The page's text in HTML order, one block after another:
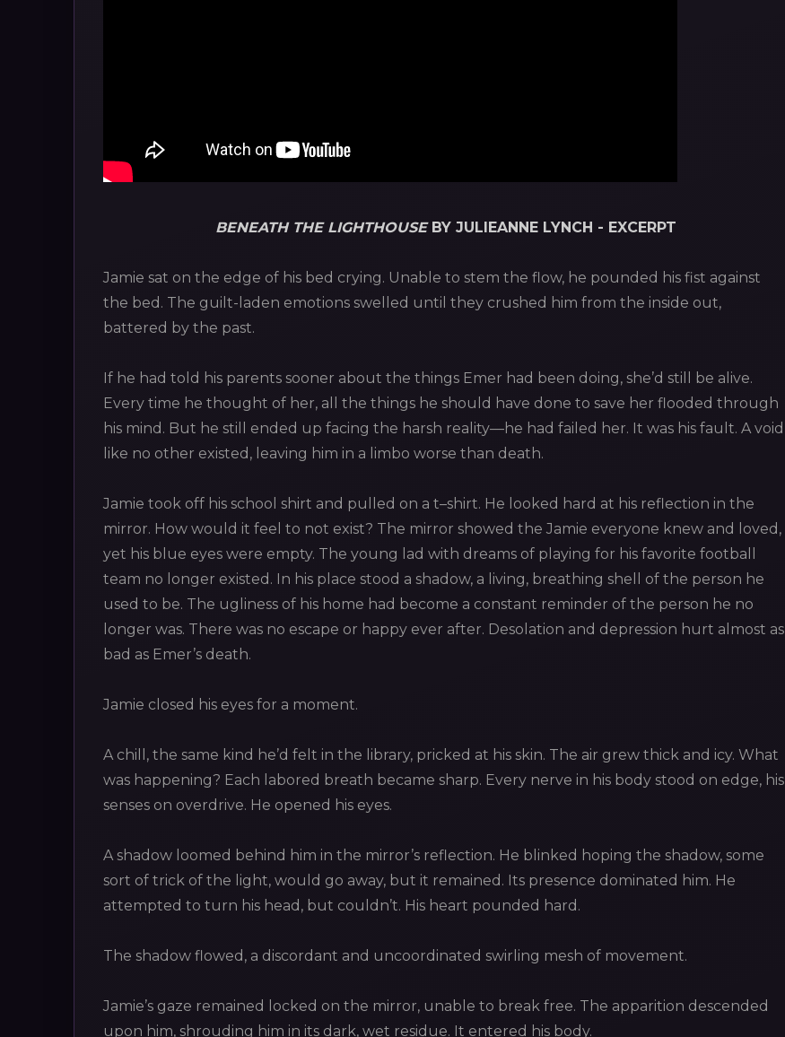
BENEATH THE LIGHTHOUSEBY JULIEANNE LYNCH - EXCERPT
Jamie sat on the edge of his bed crying. Unable to stem the flow, he pounded his fist against
the bed. The guilt-laden emotions swelled until they crushed him from the inside out,
battered by the past.
If he had told his parents sooner about the things Emer had been doing, she’d still be alive.
Every time he thought of her, all the things he should have done to save her flooded through
his mind. But he still ended up facing the harsh reality—he had failed her. It was his fault. A void
like no other existed, leaving him in a limbo worse than death.
Jamie took off his school shirt and pulled on a t–shirt. He looked hard at his reflection in the
mirror. How would it feel to not exist? The mirror showed the Jamie everyone knew and loved,
yet his blue eyes were empty. The young lad with dreams of playing for his favorite football
team no longer existed. In his place stood a shadow, a living, breathing shell of the person he
used to be. The ugliness of his home had become a constant reminder of the person he no
longer was. There was no escape or happy ever after. Desolation and depression hurt almost as
bad as Emer’s death.
Jamie closed his eyes for a moment.
A chill, the same kind he’d felt in the library, pricked at his skin. The air grew thick and icy. What
was happening? Each labored breath became sharp. Every nerve in his body stood on edge, his
senses on overdrive. He opened his eyes.
A shadow loomed behind him in the mirror’s reflection. He blinked hoping the shadow, some
sort of trick of the light, would go away, but it remained. Its presence dominated him. He
attempted to turn his head, but couldn’t. His heart pounded hard.
The shadow flowed, a discordant and uncoordinated swirling mesh of movement.
Jamie’s gaze remained locked on the mirror, unable to break free. The apparition descended
upon him, shrouding him in its dark, wet residue. It entered his body.